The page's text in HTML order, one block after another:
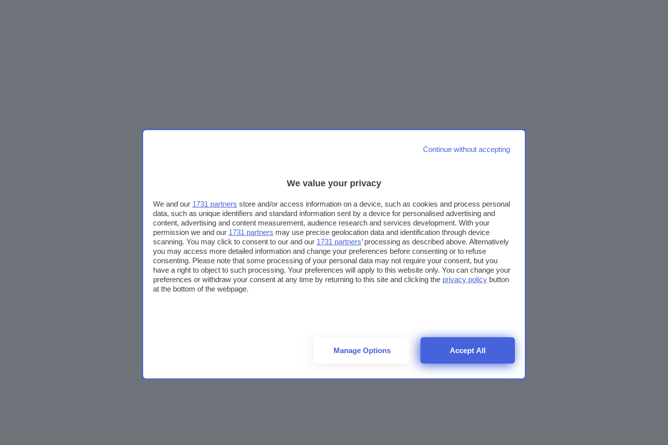
Continue without accepting
We value your privacy
We and our 1731 partners store and/or access information on a device, such as cookies and process personal
data, such as unique identifiers and standard information sent by a device for personalised advertising and
content, advertising and content measurement, audience research and services development. With your
permission we and our 1731 partners may use precise geolocation data and identification through device
scanning. You may click to consent to our and our 1731 partners’ processing as described above. Alternatively
you may access more detailed information and change your preferences before consenting or to refuse
consenting. Please note that some processing of your personal data may not require your consent, but you
have a right to object to such processing. Your preferences will apply to this website only. You can change your
preferences or withdraw your consent at any time by returning to this site and clicking the privacy policy button
at the bottom of the webpage.
Manage Options Accept All